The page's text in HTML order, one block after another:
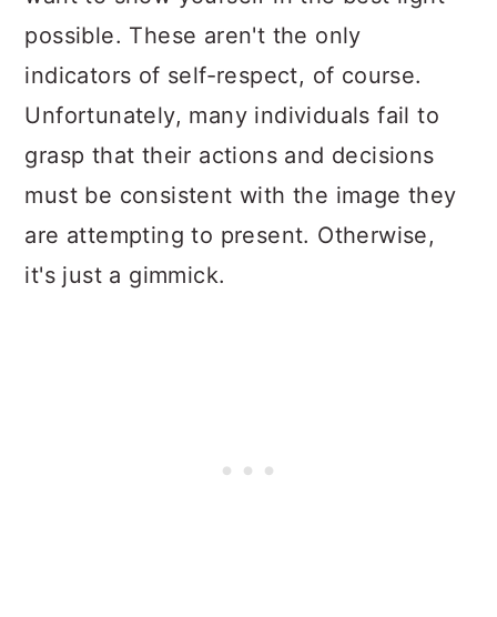
possible. These aren't the only
indicators of self-respect, of course.
Unfortunately, many individuals fail to
grasp that their actions and decisions
must be consistent with the image they
are attempting to present. Otherwise,
it's just a gimmick.